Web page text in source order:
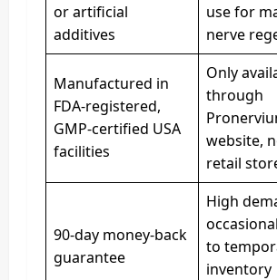
or artificial
additives
use for
nerve
Manufactured in
FDA-registered,
GMP-certified USA
facilities
Only
through
website,
retail
90-day money-back
guarantee
High
to
inventory